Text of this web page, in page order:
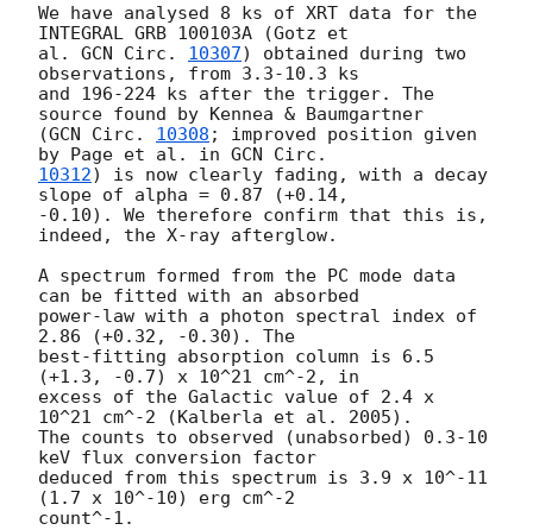
We have analysed 8 ks of XRT data for the
INTEGRAL GRB 100103A (Gotz et
al. GCN Circ. 10307) obtained during two
observations, from 3.3-10.3 ks
and 196-224 ks after the trigger. The
source found by Kennea & Baumgartner
(GCN Circ. 10308 ; improved position given
by Page et al. in
10312) is now clearly fading, with a decay
slope of alpha = 0.87 (+0.14,
-0.10). We therefore confirm that this is,
indeed, the X-ray afterglow.
A spectrum formed from the PC mode data
can be fitted with an absorbed
power-law with a photon spectral index of
2.86 (+0.32, -0.30). The
best-fitting absorption column is 6.5
(+1.3, -0.7) x 10^21 cm^-2, in
excess of the Galactic value of 2.4 x
10^21 cm^-2 (Kalberla et al. 2005).
The counts to observed (unabsorbed) 0.3-10
keV flux conversion factor
deduced from this spectrum is 3.9 x 10^-11
(1.7 x 10^-10) erg cm^-2
count^-1.